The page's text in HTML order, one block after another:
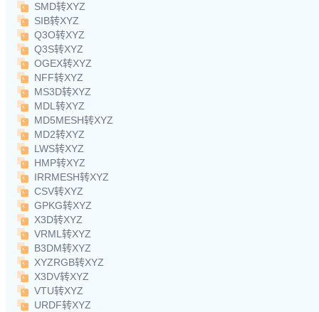
SMD转XYZ
SIB转XYZ
Q3O转XYZ
Q3S转XYZ
OGEX转XYZ
NFF转XYZ
MS3D转XYZ
MDL转XYZ
MD5MESH转XYZ
MD2转XYZ
LWS转XYZ
HMP转XYZ
IRRMESH转XYZ
CSV转XYZ
GPKG转XYZ
X3D转XYZ
VRML转XYZ
B3DM转XYZ
XYZRGB转XYZ
X3DV转XYZ
VTU转XYZ
URDF转XYZ